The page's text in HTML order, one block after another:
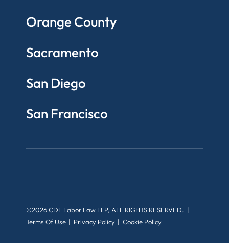
Orange County
Sacramento
San Diego
San Francisco
©2026 CDF Labor Law LLP, ALL RIGHTS RESERVED.
Terms Of Use
Privacy Policy Cookie Policy